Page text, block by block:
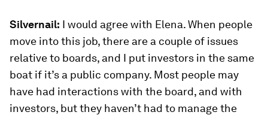
Silvernail: I would agree with Elena. When people
move into this job, there are a couple of issues
relative to boards, and I put investors in the same
boat if it’s a public company. Most people may
have had interactions with the board, and with
investors, but they haven’t had to manage the